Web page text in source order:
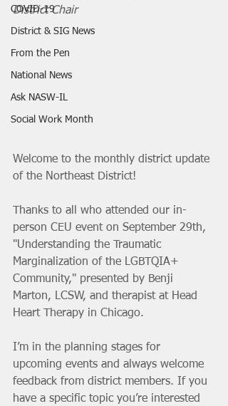
COVID-19
District & SIG News
From the Pen
National News
Ask NASW-IL
Social Work Month
District Chair
Welcome to the monthly district update
of the Northeast District!
Thanks to all who attended our in-
person CEU event on September 29th,
"Understanding the Traumatic
Marginalization of the LGBTQIA+
Community," presented by Benji
Marton, LCSW, and therapist at Head
Heart Therapy in Chicago.
I’m in the planning stages for
upcoming events and always welcome
feedback from district members. If you
have a specific topic you’re interested